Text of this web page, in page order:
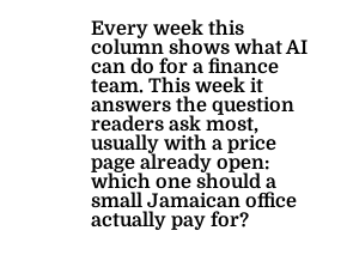
Every week this
column shows what AI
can do for a finance
team. This week it
answers the question
readers ask most,
usually with a price
page already open:
which one should a
small Jamaican office
actually pay for?